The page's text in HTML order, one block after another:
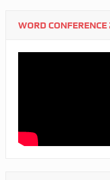
WORD